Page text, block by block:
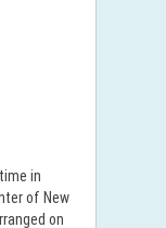
in
of New
on